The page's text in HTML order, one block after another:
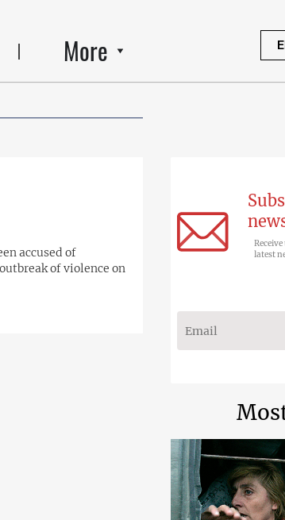
More
accused of
of violence on
latest